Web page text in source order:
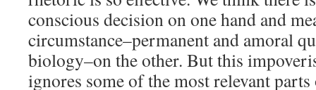
conscious decision on one hand and
circumstance–permanent and amoral
biology–on the other. But this
ignores some of the most relevant